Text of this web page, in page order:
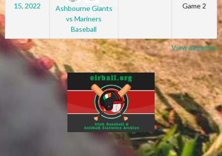
15, 2022
Ashbourne Giants
vs Mariners
Baseball
Game 2
View all games